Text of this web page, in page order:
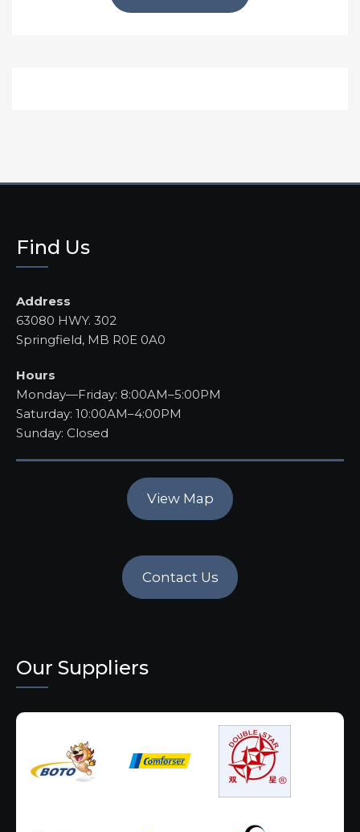
Find Us
Address
63080 HWY. 302
Springfield, MB R0E 0A0
Hours
Monday—Friday: 8:00AM–5:00PM
Saturday: 10:00AM–4:00PM
Sunday: Closed
View Map
Contact Us
Our Suppliers